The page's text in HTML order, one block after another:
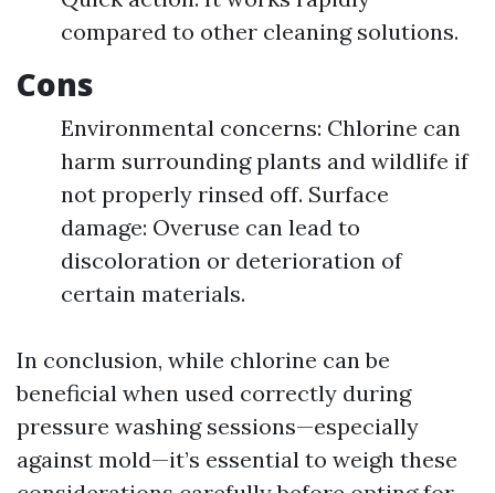
compared to other cleaning solutions.
Cons
Environmental concerns: Chlorine can
harm surrounding plants and wildlife if
not properly rinsed off. Surface
damage: Overuse can lead to
discoloration or deterioration of
certain materials.
In conclusion, while chlorine can be
beneficial when used correctly during
pressure washing sessions—especially
against mold—it’s essential to weigh these